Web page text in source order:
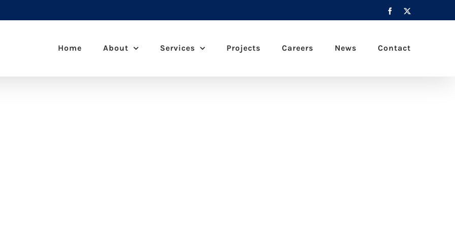
Facebook
Home About Services Projects Careers News Contact